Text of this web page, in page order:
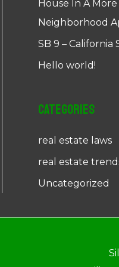
House In A
Neighborhood
SB 9 – California
Hello world!
Categories
real estate laws
real estate
Uncategorized